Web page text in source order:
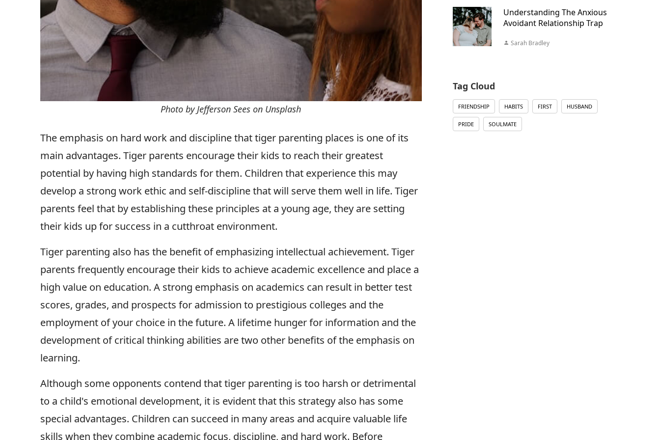
Photo by Jefferson Sees on Unsplash
The emphasis on hard work and discipline that tiger parenting places is one of its
main advantages. Tiger parents encourage their kids to reach their greatest
potential by having high standards for them. Children that experience this may
develop a strong work ethic and self-discipline that will serve them well in life. Tiger
parents feel that by establishing these principles at a young age, they are setting
their kids up for success in a cutthroat environment.
Tiger parenting also has the benefit of emphasizing intellectual achievement. Tiger
parents frequently encourage their kids to achieve academic excellence and place a
high value on education. A strong emphasis on academics can result in better test
scores, grades, and prospects for admission to prestigious colleges and the
employment of your choice in the future. A lifetime hunger for information and the
development of critical thinking abilities are two other benefits of the emphasis on
learning.
Although some opponents contend that tiger parenting is too harsh or detrimental
to a child's emotional development, it is evident that this strategy also has some
special advantages. Children can succeed in many areas and acquire valuable life
skills when they combine academic focus, discipline, and hard work. Before
Understanding The Anxious
Avoidant Relationship Trap
Sarah Bradley
Tag Cloud
FRIENDSHIP HABITS FIRST HUSBAND
PRIDE SOULMATE